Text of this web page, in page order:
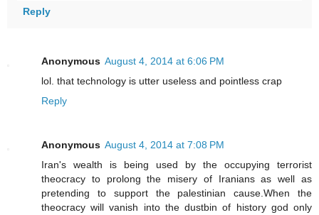
Reply
Anonymous August 4, 2014 at 6:06 PM
lol. that technology is utter useless and pointless crap
Reply
Anonymous August 4, 2014 at 7:08 PM
Iran's wealth is being used by the occupying terrorist
theocracy to prolong the misery of Iranians as well as
pretending to support the palestinian cause.When the
theocracy will vanish into the dustbin of history god only